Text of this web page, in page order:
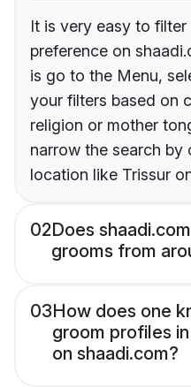
It is very easy to
preference on
is go to the Menu,
your filters based on
religion or mother
narrow the search by
location like Trissur
02Does
grooms from
03How does one
groom profiles
on shaadi.com?